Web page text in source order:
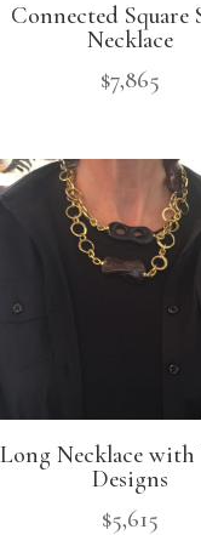
Connected Square
Necklace
$7,865
Long Necklace
Designs
$5,615